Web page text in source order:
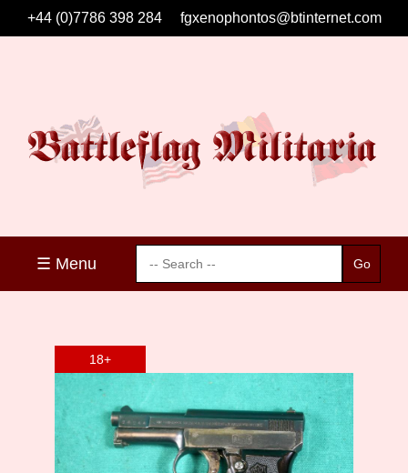
+44 (0)7786 398 284 fgxenophontos@btinternet.com
☰ Menu